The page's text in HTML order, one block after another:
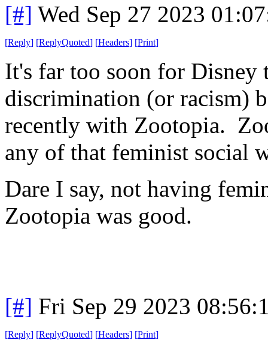
[#] Wed Sep 27 2023
[Reply] [ReplyQuoted] [Headers] [Print]
It's far too soon for Disney
discrimination (or racism)
recently with Zootopia.
any of that feminist social
Dare I say, not having
Zootopia was good.
[#] Fri Sep 29 2023
[Reply] [ReplyQuoted] [Headers] [Print]